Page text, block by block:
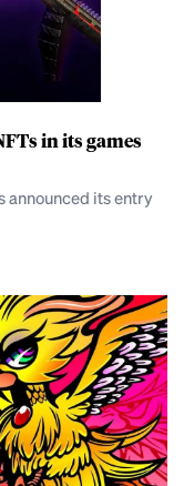
in its games
announced its entry